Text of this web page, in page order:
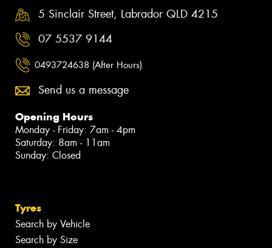
5 Sinclair Street, Labrador QLD 4215
07 5537 9144
0493724638 (After Hours)
Send us a message
Opening Hours
Monday - Friday: 7am - 4pm
Saturday: 8am - 11am
Sunday: Closed
Tyres
Search by Vehicle
Search by Size